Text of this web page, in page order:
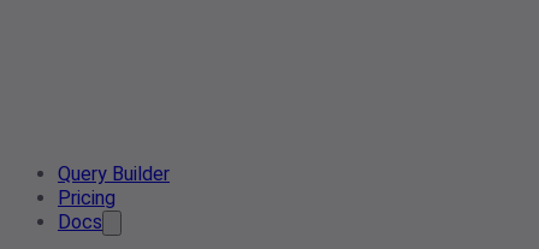
Query Builder
Pricing
Docs